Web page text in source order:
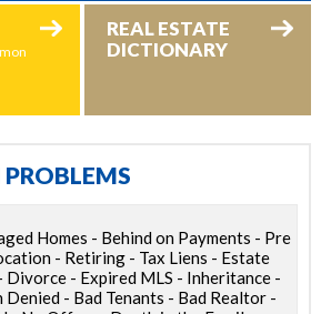
REAL ESTATE
DICTIONARY
Homes - Behind on Payments - Pre
- Retiring - Tax Liens - Estate
Divorce - Expired MLS - Inheritance -
- Bad Tenants - Bad Realtor -